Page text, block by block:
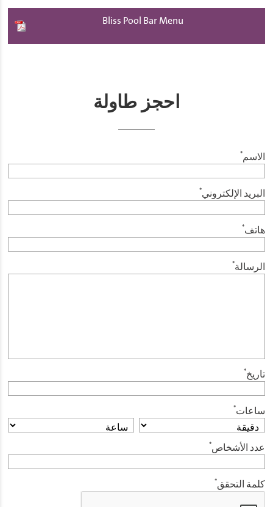
Bliss Pool Bar Menu
احجز طاولة
الاسم*
البريد الإلكتروني*
هاتف*
الرسالة*
تاريخ*
ساعات*
عدد الأشخاص*
كلمة التحقق*